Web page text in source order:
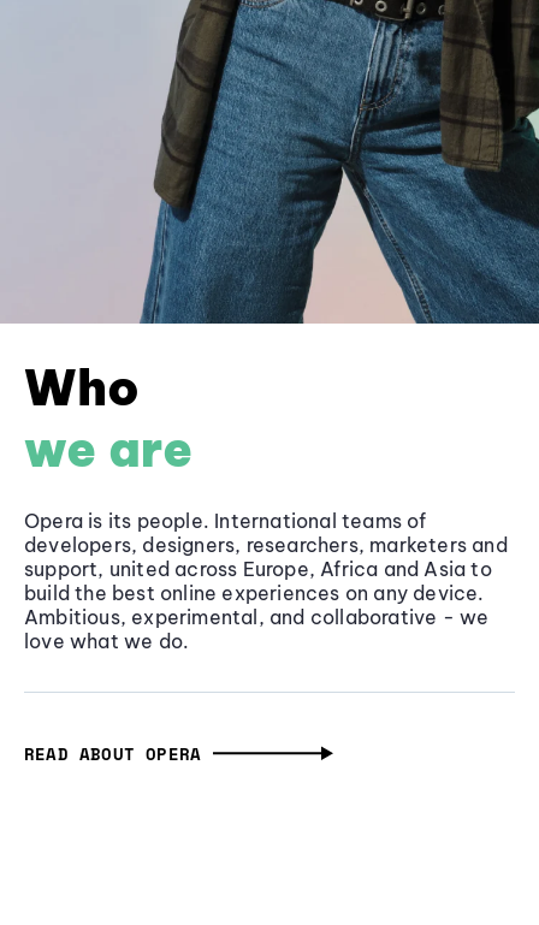
Who
we are
Opera is its people. International teams of
developers, designers, researchers, marketers and
support, united across Europe, Africa and Asia to
build the best online experiences on any device.
Ambitious, experimental, and collaborative - we
love what we do.
READ ABOUT OPERA